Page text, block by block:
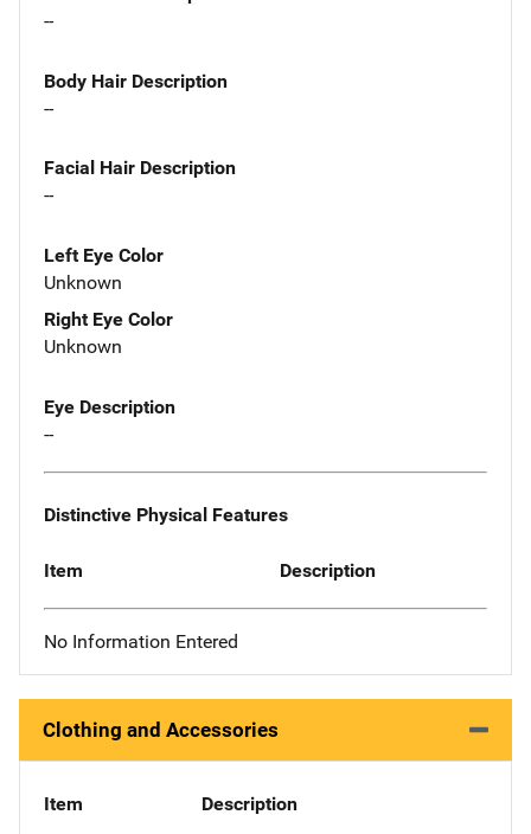
--
Body Hair Description
--
Facial Hair Description
--
Left Eye Color
Unknown
Right Eye Color
Unknown
Eye Description
--
Distinctive Physical Features
Item Description
No Information Entered
Clothing and Accessories
Item Description